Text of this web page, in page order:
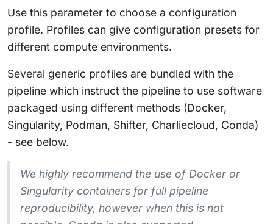
Use this parameter to choose a configuration
profile. Profiles can give configuration presets for
different compute environments.
Several generic profiles are bundled with the
pipeline which instruct the pipeline to use software
packaged using different methods (Docker,
Singularity, Podman, Shifter, Charliecloud, Conda)
- see below.
We highly recommend the use of Docker or
Singularity containers for full pipeline
reproducibility, however when this is not